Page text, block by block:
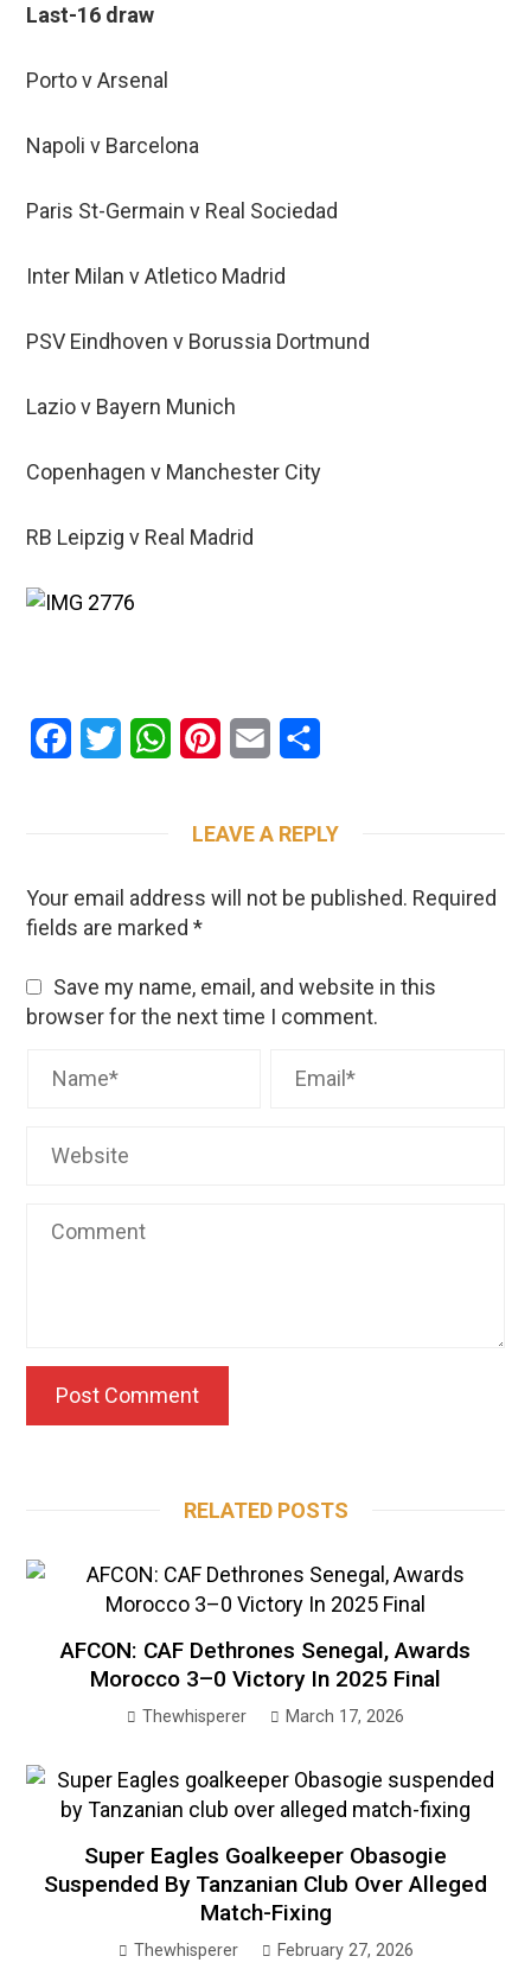
Last-16 draw
Porto v Arsenal
Napoli v Barcelona
Paris St-Germain v Real Sociedad
Inter Milan v Atletico Madrid
PSV Eindhoven v Borussia Dortmund
Lazio v Bayern Munich
Copenhagen v Manchester City
RB Leipzig v Real Madrid
Facebook
Twitter WhatsAppPinterestEmail
LEAVE A REPLY
Your email address will not be published. Required
fields are marked*
Save my name, email, and website in this
browser for the next time I comment.
RELATED POSTS
AFCON: CAF Dethrones Senegal, Awards
Morocco 3–0 Victory In 2025 Final
Thewhisperer March 17, 2026
Super Eagles Goalkeeper Obasogie
Suspended By Tanzanian Club Over Alleged
Match-Fixing
Thewhisperer February 27, 2026